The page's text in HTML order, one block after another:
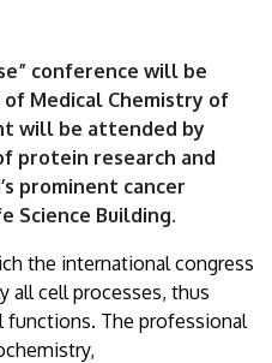
conference will be
Medical Chemistry of
will be attended by
protein research and
prominent cancer
Science Building.
the international congress
all cell processes, thus
The professional